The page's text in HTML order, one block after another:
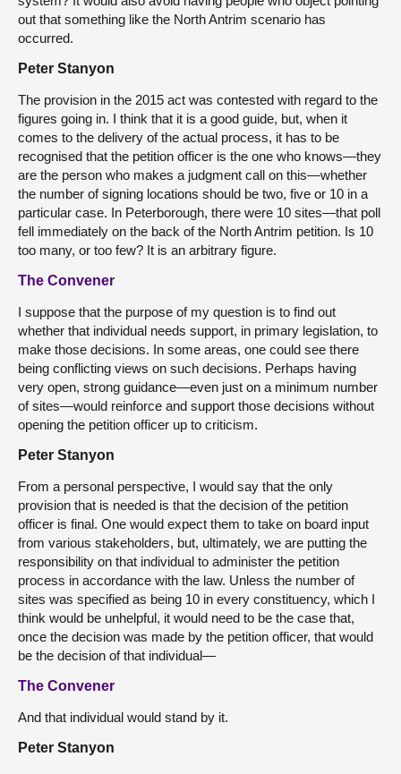
out that something like the North Antrim scenario has
occurred.
Peter Stanyon
The provision in the 2015 act was contested with regard to the
figures going in. I think that it is a good guide, but, when it
comes to the delivery of the actual process, it has to be
recognised that the petition officer is the one who knows—they
are the person who makes a judgment call on this—whether
the number of signing locations should be two, five or 10 in a
particular case. In Peterborough, there were 10 sites—that poll
fell immediately on the back of the North Antrim petition. Is 10
too many, or too few? It is an arbitrary figure.
The Convener
I suppose that the purpose of my question is to find out
whether that individual needs support, in primary legislation, to
make those decisions. In some areas, one could see there
being conflicting views on such decisions. Perhaps having
very open, strong guidance—even just on a minimum number
of sites—would reinforce and support those decisions without
opening the petition officer up to criticism.
Peter Stanyon
From a personal perspective, I would say that the only
provision that is needed is that the decision of the petition
officer is final. One would expect them to take on board input
from various stakeholders, but, ultimately, we are putting the
responsibility on that individual to administer the petition
process in accordance with the law. Unless the number of
sites was specified as being 10 in every constituency, which I
think would be unhelpful, it would need to be the case that,
once the decision was made by the petition officer, that would
be the decision of that individual—
The Convener
And that individual would stand by it.
Peter Stanyon